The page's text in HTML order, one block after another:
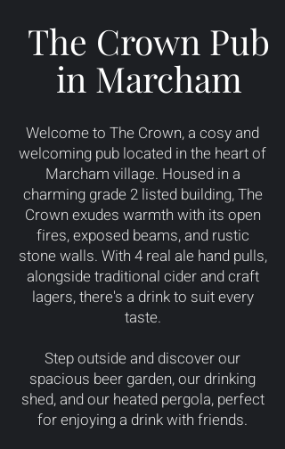
The Crown Pub
in Marcham
Welcome to The Crown, a cosy and
welcoming pub located in the heart of
Marcham village. Housed in a
charming grade 2 listed building, The
Crown exudes warmth with its open
fires, exposed beams, and rustic
stone walls. With 4 real ale hand pulls,
alongside traditional cider and craft
lagers, there's a drink to suit every
taste.
Step outside and discover our
spacious beer garden, our drinking
shed, and our heated pergola, perfect
for enjoying a drink with friends.